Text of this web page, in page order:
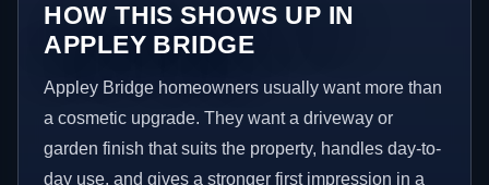
HOW THIS SHOWS UP IN
APPLEY BRIDGE
Appley Bridge homeowners usually want more than
a cosmetic upgrade. They want a driveway or
garden finish that suits the property, handles day-to-
day use, and gives a stronger first impression in a